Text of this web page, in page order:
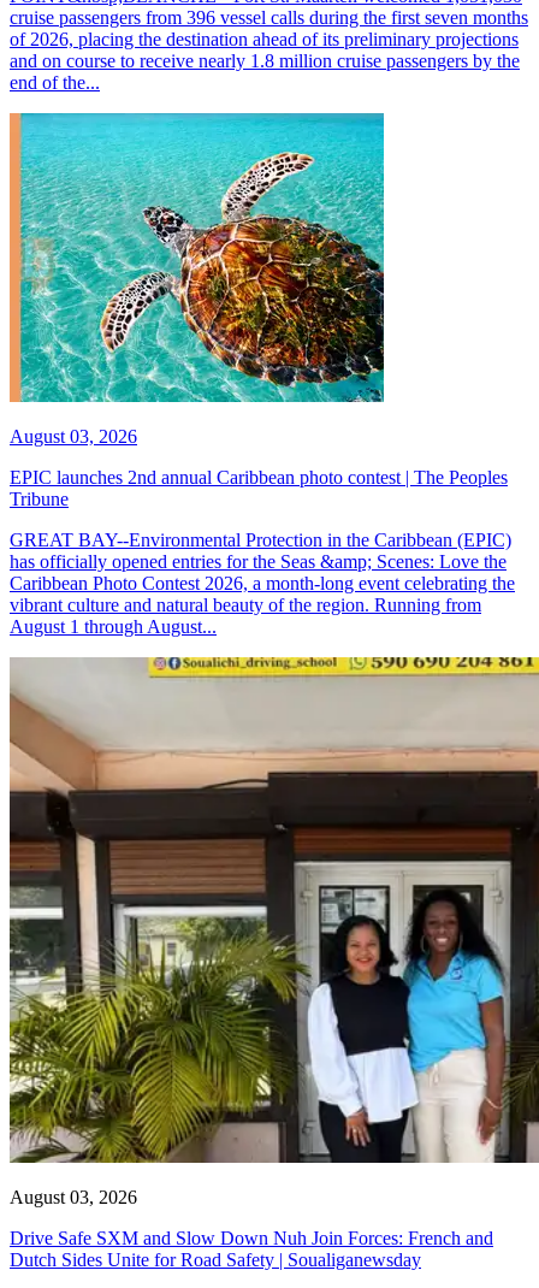
cruise passengers from 396 vessel calls during the first seven months
of 2026, placing the destination ahead of its preliminary projections
and on course to receive nearly 1.8 million cruise passengers by the
end of the...
August 03, 2026
EPIC launches 2nd annual Caribbean photo contest | The Peoples
Tribune
GREAT BAY--Environmental Protection in the Caribbean (EPIC)
has officially opened entries for the Seas &amp; Scenes: Love the
Caribbean Photo Contest 2026, a month-long event celebrating the
vibrant culture and natural beauty of the region. Running from
August 1 through August...
August 03, 2026
Drive Safe SXM and Slow Down Nuh Join Forces: French and
Dutch Sides Unite for Road Safety | Soualiganewsday